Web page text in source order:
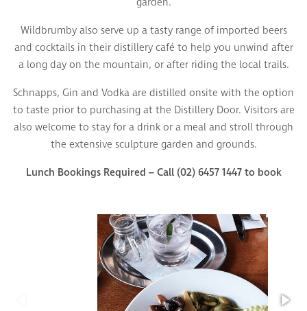
Wildbrumby also serve up a tasty range of imported beers
and cocktails in their distillery café to help you unwind after
a long day on the mountain, or after riding the local trails.
Schnapps, Gin and Vodka are distilled onsite with the option
to taste prior to purchasing at the Distillery Door. Visitors are
also welcome to stay for a drink or a meal and stroll through
the extensive sculpture garden and grounds.
Lunch Bookings Required – Call (02) 6457 1447 to book